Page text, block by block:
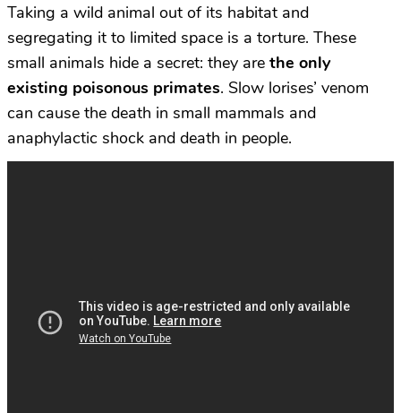
Taking a wild animal out of its habitat and
segregating it to limited space is a torture. These
small animals hide a secret: they are the only
existing poisonous primates. Slow lorises’ venom
can cause the death in small mammals and
anaphylactic shock and death in people.